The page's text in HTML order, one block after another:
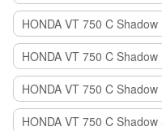
HONDA VT 750 C
HONDA VT 750 C
HONDA VT 750 C